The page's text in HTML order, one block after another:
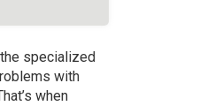
specialized
with
when